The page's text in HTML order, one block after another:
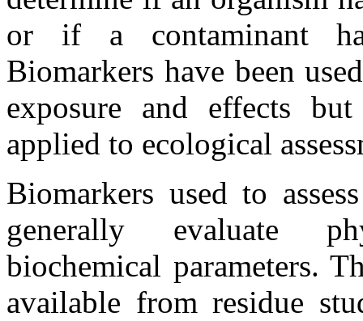
or if a contaminant
Biomarkers have been
exposure and effects
applied to ecological
Biomarkers used to
generally evaluate
biochemical parameters.
available from residue